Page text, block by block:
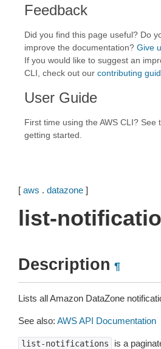
Feedback
Did you find this page useful? Do
improve the documentation? Give
If you would like to suggest an
CLI, check out our contributing
User Guide
First time using the AWS CLI? See
getting started.
[ aws . datazone ]
list-
Description ¶
Lists all Amazon DataZone
See also: AWS API Documentation
list-notifications
is a